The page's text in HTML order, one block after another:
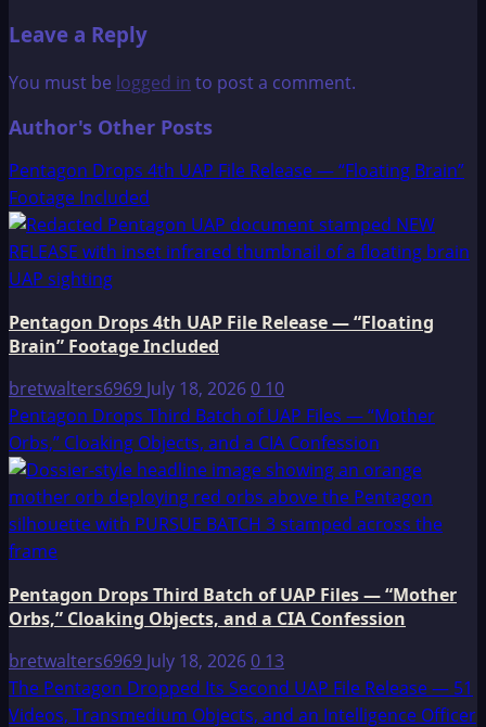
Leave a Reply
You must be logged in to post a comment.
Author's Other Posts
Pentagon Drops 4th UAP File Release — “Floating Brain”
Footage Included
Pentagon Drops 4th UAP File Release — “Floating
Brain” Footage Included
bretwalters6969 July 18, 20260 10
Pentagon Drops Third Batch of UAP Files — “Mother
Orbs,” Cloaking Objects, and a CIA Confession
Pentagon Drops Third Batch of UAP Files — “Mother
Orbs,” Cloaking Objects, and a CIA Confession
bretwalters6969 July 18, 20260 13
The Pentagon Dropped Its Second UAP File Release — 51
Videos, Transmedium Objects, and an Intelligence Officer